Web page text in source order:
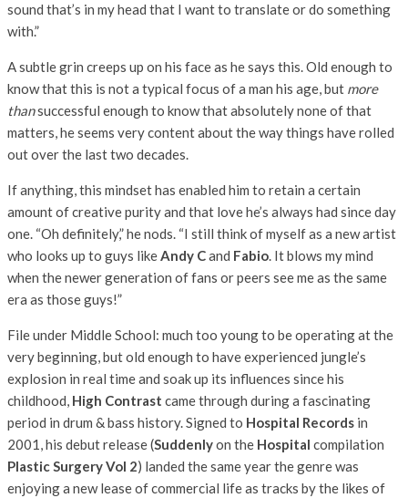
sound that’s in my head that I want to translate or do something
with.”
A subtle grin creeps up on his face as he says this. Old enough to
know that this is not a typical focus of a man his age, but more
thansuccessful enough to know that absolutely none of that
matters, he seems very content about the way things have rolled
out over the last two decades.
If anything, this mindset has enabled him to retain a certain
amount of creative purity and that love he’s always had since day
one. “Oh definitely,” he nods. “I still think of myself as a new artist
who looks up to guys likeAndy Cand Fabio. It blows my mind
when the newer generation of fans or peers see me as the same
era as those guys!”
File under Middle School: much too young to be operating at the
very beginning, but old enough to have experienced jungle’s
explosion in real time and soak up its influences since his
childhood, High Contrast came through during a fascinating
period in drum & bass history. Signed to Hospital Records in
2001, his debut release (Suddenlyon the Hospital compilation
Plastic Surgery Vol 2) landed the same year the genre was
enjoying a new lease of commercial life as tracks by the likes of